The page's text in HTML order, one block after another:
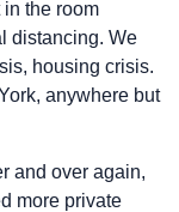
the room
distancing. We
housing crisis.
anywhere but
and over again,
more private